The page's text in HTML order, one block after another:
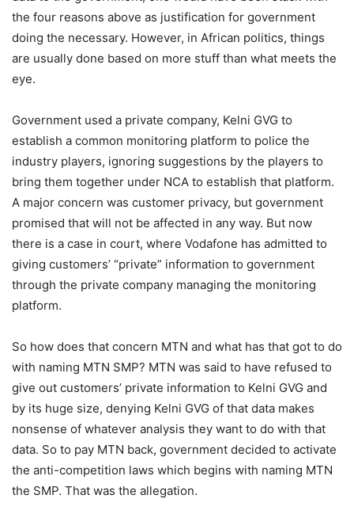
the four reasons above as justification for government
doing the necessary. However, in African politics, things
are usually done based on more stuff than what meets the
eye.
Government used a private company, Kelni GVG to
establish a common monitoring platform to police the
industry players, ignoring suggestions by the players to
bring them together under NCA to establish that platform.
A major concern was customer privacy, but government
promised that will not be affected in any way. But now
there is a case in court, where Vodafone has admitted to
giving customers’ “private” information to government
through the private company managing the monitoring
platform.
So how does that concern MTN and what has that got to do
with naming MTN SMP? MTN was said to have refused to
give out customers’ private information to Kelni GVG and
by its huge size, denying Kelni GVG of that data makes
nonsense of whatever analysis they want to do with that
data. So to pay MTN back, government decided to activate
the anti-competition laws which begins with naming MTN
the SMP. That was the allegation.